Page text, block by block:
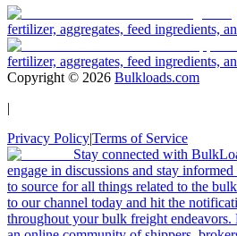
fertilizer, aggregates, feed ingredients,
fertilizer, aggregates, feed ingredients,
Copyright © 2026 Bulkloads.com
|
Privacy Policy|Terms of Service
Stay connected with
engage in discussions and stay
to source for all things related to the
to our channel today and hit the
throughout your bulk freight